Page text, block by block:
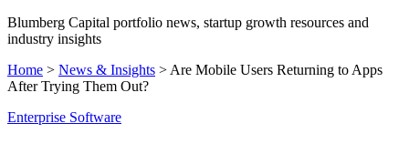
Blumberg Capital portfolio news, startup growth resources and
industry insights
Home > News & Insights > Are Mobile Users Returning to Apps
After Trying Them Out?
Enterprise Software